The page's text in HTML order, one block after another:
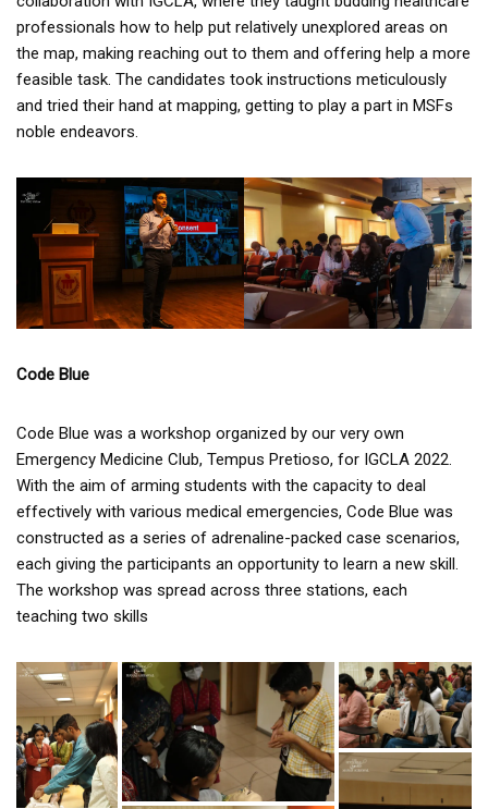
professionals how to help put relatively unexplored areas on
the map, making reaching out to them and offering help a more
feasible task. The candidates took instructions meticulously
and tried their hand at mapping, getting to play a part in MSFs
noble endeavors.
Code Blue
Code Blue was a workshop organized by our very own
Emergency Medicine Club, Tempus Pretioso, for IGCLA 2022.
With the aim of arming students with the capacity to deal
effectively with various medical emergencies, Code Blue was
constructed as a series of adrenaline-packed case scenarios,
each giving the participants an opportunity to learn a new skill.
The workshop was spread across three stations, each
teaching two skills